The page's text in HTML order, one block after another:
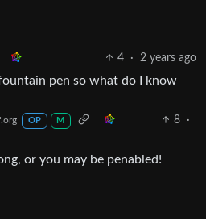
4 · 2 years ago
fountain pen so what do I know
OP M 8
·
or you may be penabled!